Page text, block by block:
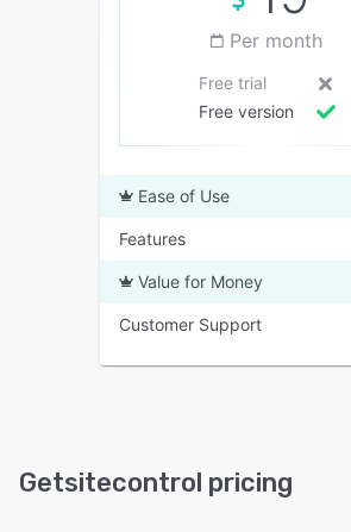
Per month
Free trial
Free version
Ease of Use
Features
Value for Money
Customer Support
Getsitecontrol pricing